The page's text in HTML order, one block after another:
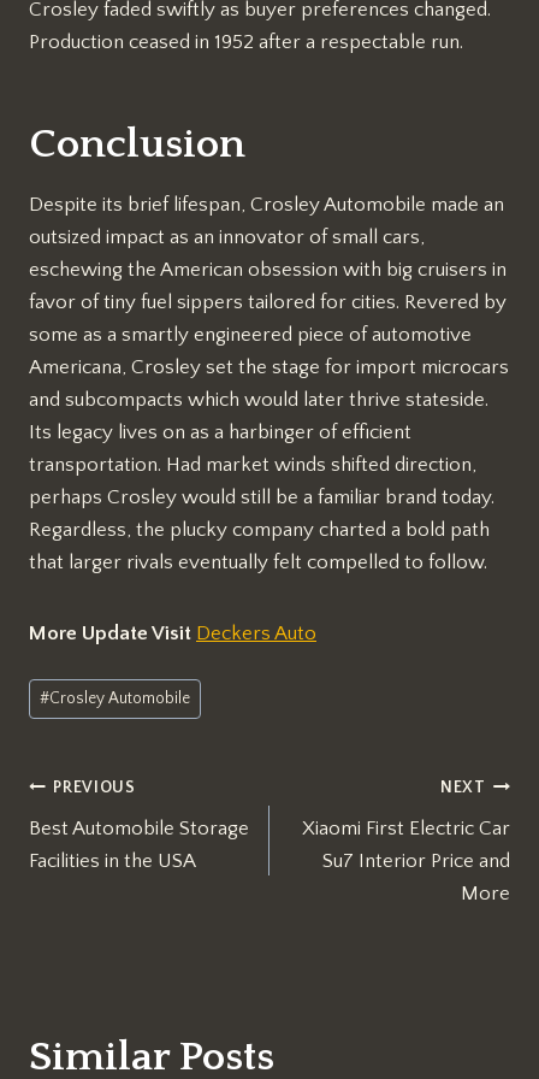
Crosley faded swiftly as buyer preferences changed.
Production ceased in 1952 after a respectable run.
Conclusion
Despite its brief lifespan, Crosley Automobile made an
outsized impact as an innovator of small cars,
eschewing the American obsession with big cruisers in
favor of tiny fuel sippers tailored for cities. Revered by
some as a smartly engineered piece of automotive
Americana, Crosley set the stage for import microcars
and subcompacts which would later thrive stateside.
Its legacy lives on as a harbinger of efficient
transportation. Had market winds shifted direction,
perhaps Crosley would still be a familiar brand today.
Regardless, the plucky company charted a bold path
that larger rivals eventually felt compelled to follow.
More Update Visit Deckers Auto
Post
Tags:
#Crosley Automobile
Post
navigation
PREVIOUS
Best Automobile Storage
Facilities in the USA
NEXT
Xiaomi First Electric Car
Su7 Interior Price and
More
Similar Posts